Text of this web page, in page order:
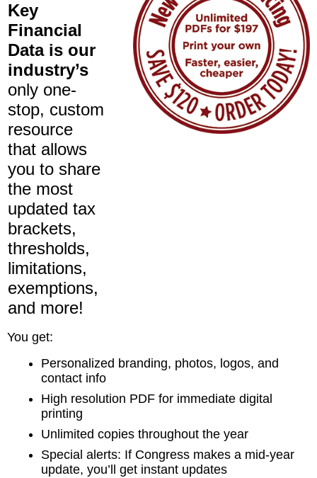
Key
Financial
Data is our
industry’s
only one-
stop, custom
resource
that allows
you to share
the most
updated tax
brackets,
thresholds,
limitations,
exemptions,
and more!
You get:
Personalized branding, photos, logos, and
contact info
High resolution PDF for immediate digital
printing
Unlimited copies throughout the year
Special alerts: If Congress makes a mid-year
update, you’ll get instant updates